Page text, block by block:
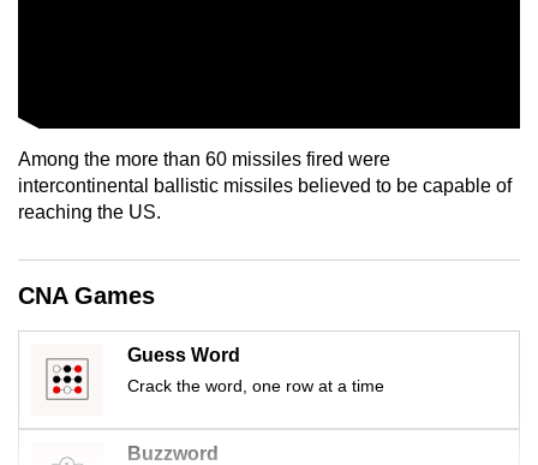
Among the more than 60 missiles fired were
intercontinental ballistic missiles believed to be capable of
reaching the US.
CNA Games
Guess Word
Crack the word, one row at a time
Buzzword